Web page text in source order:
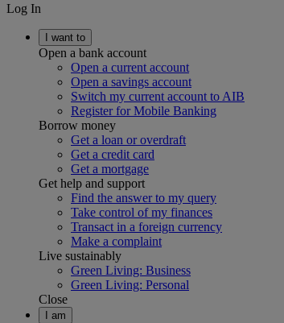
Log In
I want to
Open a bank account
Open a current account
Open a savings account
Switch my current account to AIB
Register for Mobile Banking
Borrow money
Get a loan or overdraft
Get a credit card
Get a mortgage
Get help and support
Find the answer to my query
Take control of my finances
Transact in a foreign currency
Make a complaint
Live sustainably
Green Living: Business
Green Living: Personal
Close
I am